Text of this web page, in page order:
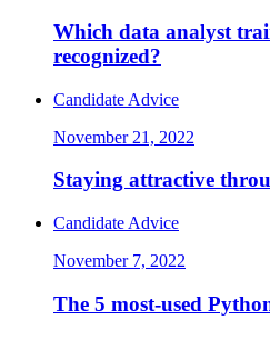
Which data analyst
recognized?
Candidate Advice
November 21, 2022
Staying attractive
Candidate Advice
November 7, 2022
The 5 most-used